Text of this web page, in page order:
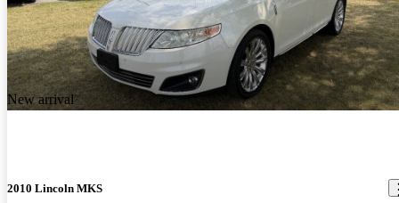
New arrival
2010 Lincoln MKS